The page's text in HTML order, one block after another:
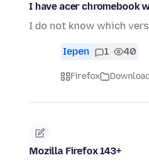
I have acer chromebook
I do not know which
Iepen 1 40
Firefox
Mozilla Firefox 143+